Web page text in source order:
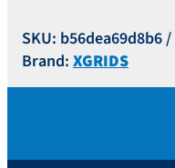
SKU: b56dea69d8b6
Brand: XGRIDS